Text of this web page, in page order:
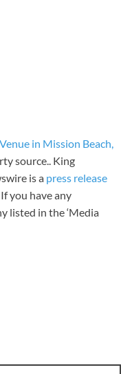
in Mission Beach,
source.. King
is a press release
you have any
listed in the ‘Media